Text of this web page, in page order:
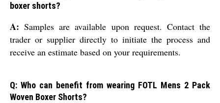
boxer shorts?
A: Samples are available upon request. Contact the
trader or supplier directly to initiate the process and
receive an estimate based on your requirements.
Q: Who can benefit from wearing FOTL Mens 2 Pack
Woven Boxer Shorts?